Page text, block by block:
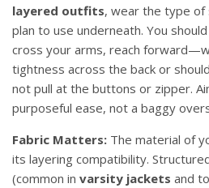
layered outfits, wear the type
plan to use underneath. You
cross your arms, reach
tightness across the back or
not pull at the buttons or zipper.
purposeful ease, not a baggy
Fabric Matters: The material of
its layering compatibility.
(common in varsity jackets and